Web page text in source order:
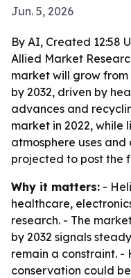
Jun. 5, 2026
By AI, Created 12:58
Allied Market
market will grow from
by 2032, driven by
advances and
market in 2022, while
atmosphere uses
projected to post the
Why it matters: -
healthcare,
research. - The
by 2032 signals
remain a constraint. -
conservation could